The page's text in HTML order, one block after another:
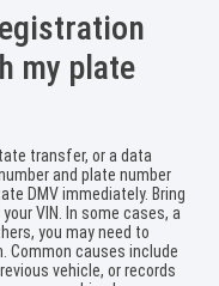
my plate
transfer, or a data
and plate number
DMV immediately. Bring
VIN. In some cases, a
you may need to
Common causes include
vehicle, or records